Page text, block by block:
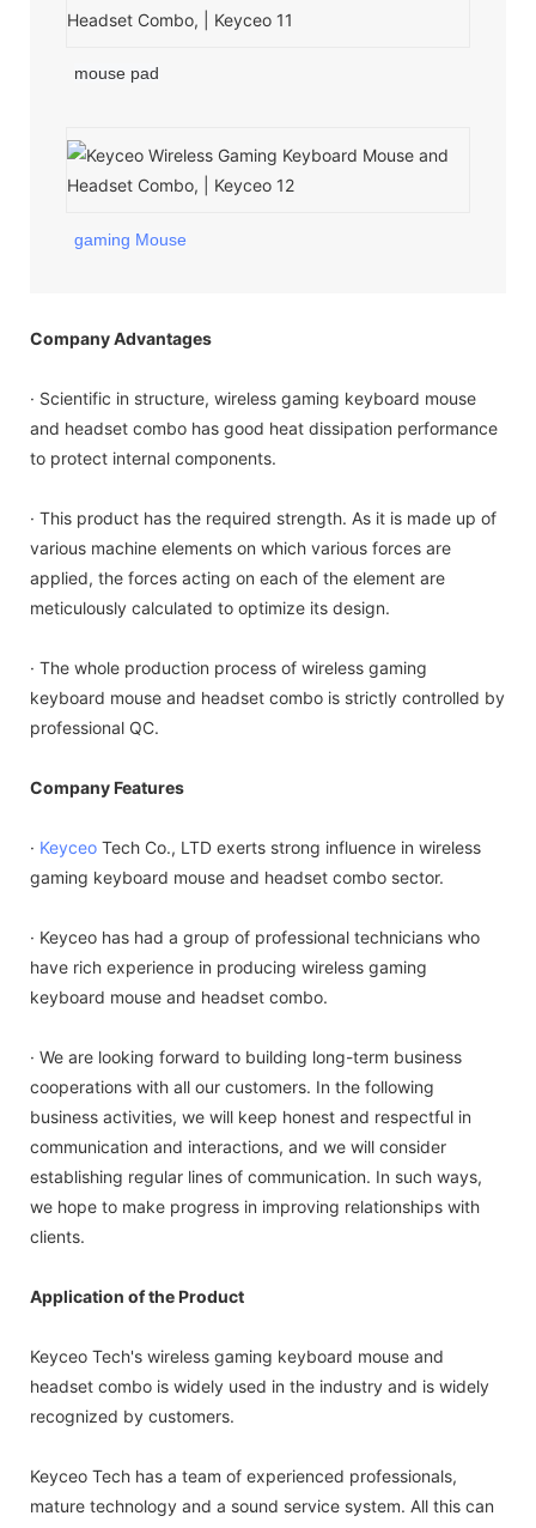
mouse pad
gaming Mouse
Company Advantages
· Scientific in structure, wireless gaming keyboard mouse
and headset combo has good heat dissipation performance
to protect internal components.
· This product has the required strength. As it is made up of
various machine elements on which various forces are
applied, the forces acting on each of the element are
meticulously calculated to optimize its design.
· The whole production process of wireless gaming
keyboard mouse and headset combo is strictly controlled by
professional QC.
Company Features
· Keyceo Tech Co., LTD exerts strong influence in wireless
gaming keyboard mouse and headset combo sector.
· Keyceo has had a group of professional technicians who
have rich experience in producing wireless gaming
keyboard mouse and headset combo.
· We are looking forward to building long-term business
cooperations with all our customers. In the following
business activities, we will keep honest and respectful in
communication and interactions, and we will consider
establishing regular lines of communication. In such ways,
we hope to make progress in improving relationships with
clients.
Application of the Product
Keyceo Tech's wireless gaming keyboard mouse and
headset combo is widely used in the industry and is widely
recognized by customers.
Keyceo Tech has a team of experienced professionals,
mature technology and a sound service system. All this can